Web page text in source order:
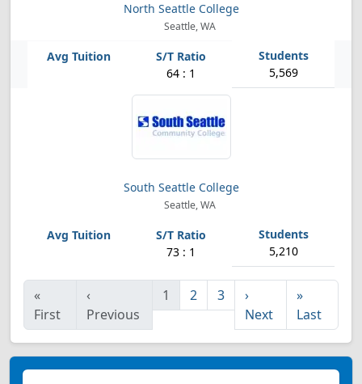
North Seattle College
Seattle, WA
64 : 1 5,569
South Seattle College
Seattle, WA
73 : 1 5,210
«
First
‹
Previous
1 2 3
›
Next
»
Last